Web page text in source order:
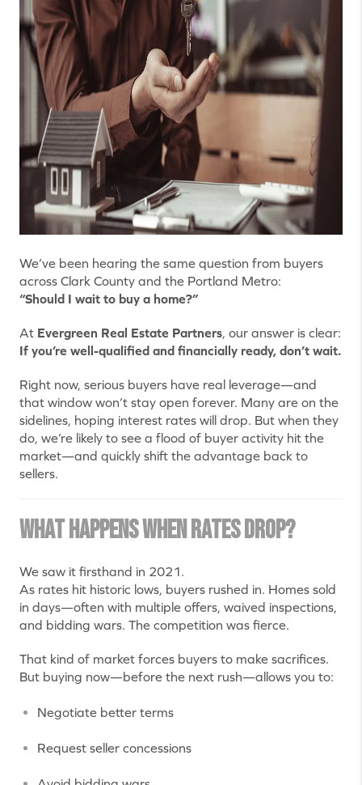
We’ve been hearing the same question from buyers
across Clark County and the Portland Metro:
“Should I wait to buy a home?”
At Evergreen Real Estate Partners, our answer is clear:
If you’re well-qualified and financially ready, don’t wait.
Right now, serious buyers have real leverage—and
that window won’t stay open forever. Many are on the
sidelines, hoping interest rates will drop. But when they
do, we’re likely to see a flood of buyer activity hit the
market—and quickly shift the advantage back to
sellers.
What Happens When Rates Drop?
We saw it firsthand in 2021.
As rates hit historic lows, buyers rushed in. Homes sold
in days—often with multiple offers, waived inspections,
and bidding wars. The competition was fierce.
That kind of market forces buyers to make sacrifices.
But buying now—before the next rush—allows you to:
Negotiate better terms
Request seller concessions